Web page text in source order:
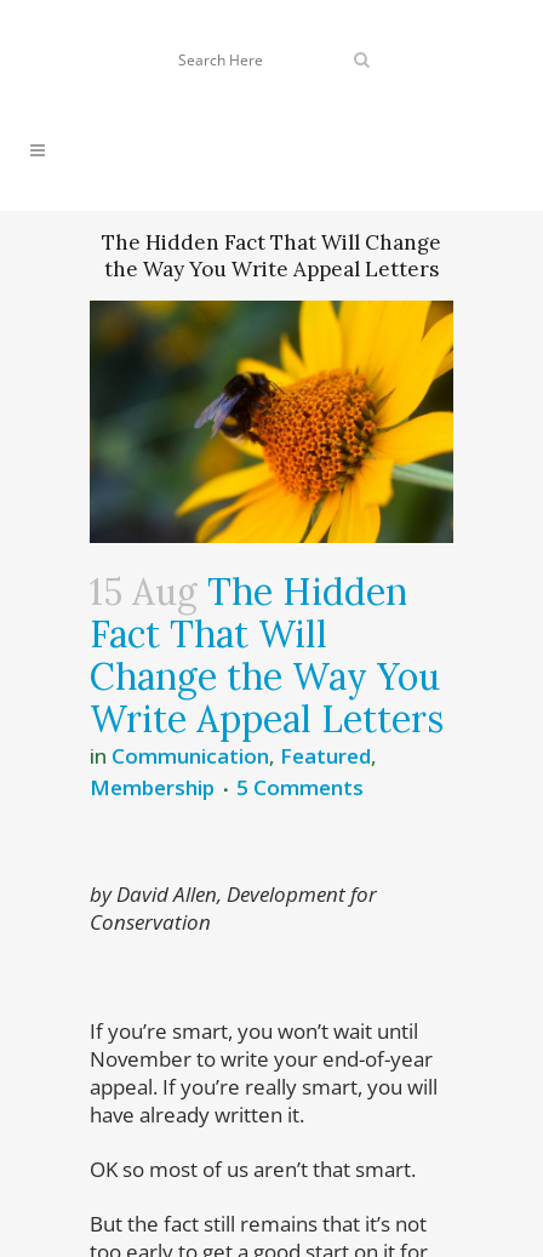
The Hidden Fact That Will Change
the Way You Write Appeal Letters
15 Aug The Hidden
Fact That Will
Change the Way You
Write Appeal Letters
in Communication, Featured,
Membership
5 Comments
by David Allen, Development for
Conservation
If you’re smart, you won’t wait until
November to write your end-of-year
appeal. If you’re really smart, you will
have already written it.
OK so most of us aren’t that smart.
But the fact still remains that it’s not